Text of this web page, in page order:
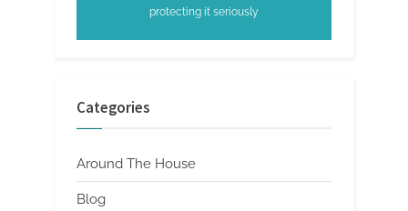
protecting it seriously
Categories
Around The House
Blog